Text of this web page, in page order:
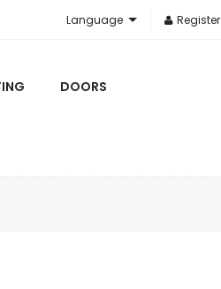
Language Register
DOORS